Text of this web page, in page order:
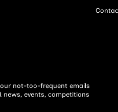
not-too-frequent emails
news, events, competitions